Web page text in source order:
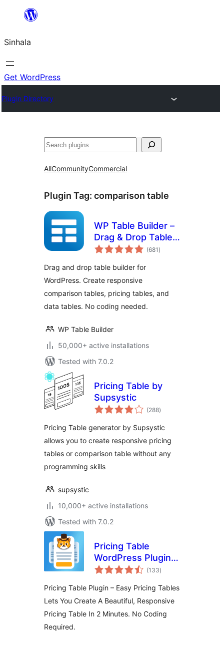
content
Sinhala
Get WordPress
Plugin Directory
සෙවීම
AllCommunityCommercial
Plugin Tag: comparison table
WP Table Builder –
Drag & Drop Table
Builder
(681 total
ratings
)
Drag and drop table builder for
WordPress. Create responsive
comparison tables, pricing tables, and
data tables. No coding needed.
WP Table Builder
50,000+ active installations
Tested with 7.0.2
Pricing Table by
Supsystic
(288total
ratings
)
Pricing Table generator by Supsystic
allows you to create responsive pricing
tables or comparison table without any
programming skills
supsystic
10,000+ active installations
Tested with 7.0.2
Pricing Table
WordPress Plugin –
Easy Pricing Tables
(133total
ratings
)
Pricing Table Plugin – Easy Pricing Tables
Lets You Create A Beautiful, Responsive
Pricing Table In 2 Minutes. No Coding
Required.